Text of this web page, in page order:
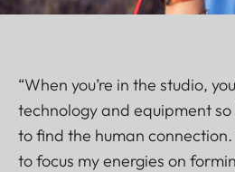
“When you’re in the studio,
technology and equipment so
to find the human connection.
to focus my energies on